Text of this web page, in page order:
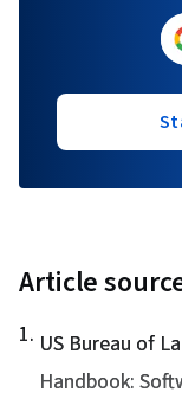
Article
1. US Bureau of
Handbook: